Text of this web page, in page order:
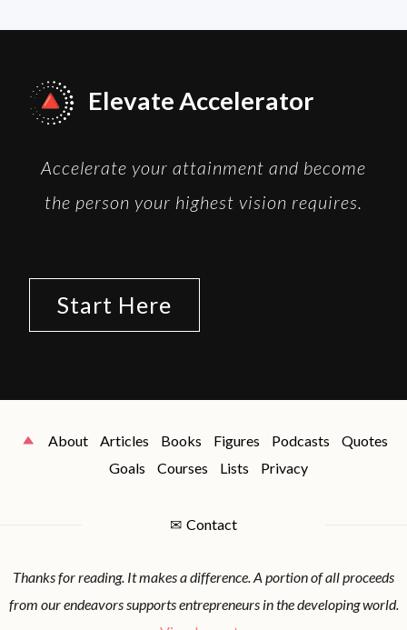
Elevate Accelerator
Accelerate your attainment and become
the person your highest vision requires.
Start Here
About Articles Books Figures Podcasts
Quotes
Goals
Courses Lists Privacy
✉ Contact
Thanks for reading. It makes a difference. A portion of all proceeds
from our endeavors supports entrepreneurs in the developing world.